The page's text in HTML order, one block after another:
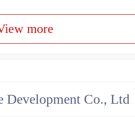
more
Development Co., Ltd